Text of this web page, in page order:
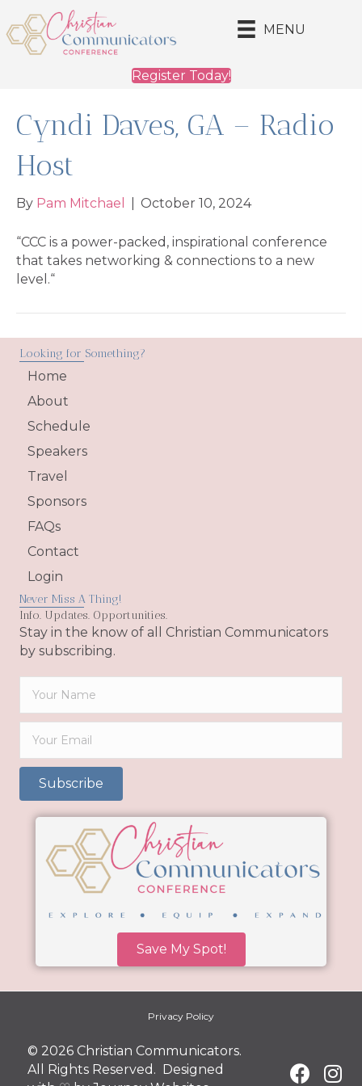
MENU
Register Today!
Cyndi Daves, GA – Radio
Host
By Pam Mitchael October 10, 2024
“CCC is a power-packed, inspirational conference
that takes networking & connections to a new
level.“
Looking for Something?
Home
About
Schedule
Speakers
Travel
Sponsors
FAQs
Contact
Login
Never Miss A Thing!
Info. Updates. Opportunities.
Stay in the know of all Christian Communicators
by subscribing.
Subscribe
Save My Spot!
Privacy Policy
© 2026 Christian Communicators.
All Rights Reserved. Designed